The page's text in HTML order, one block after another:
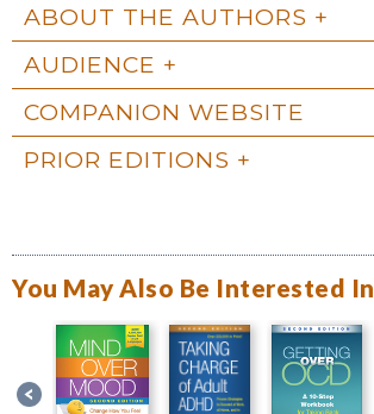
ABOUT THE AUTHORS
AUDIENCE
COMPANION WEBSITE
PRIOR EDITIONS
You May Also Be Interested In